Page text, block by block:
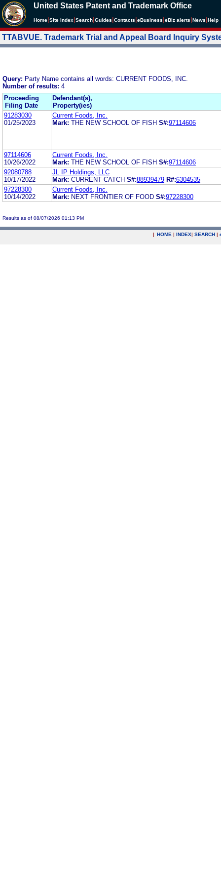
United States Patent and Trademark Office
Home Site Index Search Guides Contacts eBusiness eBiz alerts News Help
TTABVUE. Trademark Trial and Appeal Board Inquiry
Query: Party Name contains all words: CURRENT FOODS, INC.
Number of results: 4
Proceeding
Filing Date
Defendant(s),
Property(ies)
91283030
01/25/2023
Current Foods, Inc.
Mark: THE NEW SCHOOL OF FISH S#:97114606
97114606
10/26/2022
Current Foods, Inc.
Mark: THE NEW SCHOOL OF FISH S#:97114606
92080788
10/17/2022
JL IP Holdings, LLC
Mark: CURRENT CATCH S#:88939479 R#:6304535
97228300
10/14/2022
Current Foods, Inc.
Mark: NEXT FRONTIER OF FOOD S#:97228300
Results as of 08/07/2026 01:13 PM
| HOME | INDEX| SEARCH |